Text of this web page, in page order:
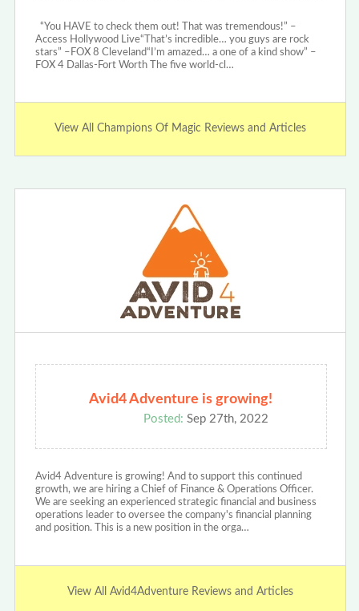
“You HAVE to check them out! That was tremendous!” –
Access Hollywood Live“That’s incredible… you guys are rock
stars” –FOX 8 Cleveland“I’m amazed… a one of a kind show” –
FOX 4 Dallas-Fort Worth The five world-cl…
View All Champions Of Magic Reviews and Articles
Avid4 Adventure is growing!
Posted: Sep 27th, 2022
Avid4 Adventure is growing! And to support this continued
growth, we are hiring a Chief of Finance & Operations Officer.
We are seeking an experienced strategic financial and business
operations leader to oversee the company's financial planning
and position. This is a new position in the orga…
View All Avid4Adventure Reviews and Articles